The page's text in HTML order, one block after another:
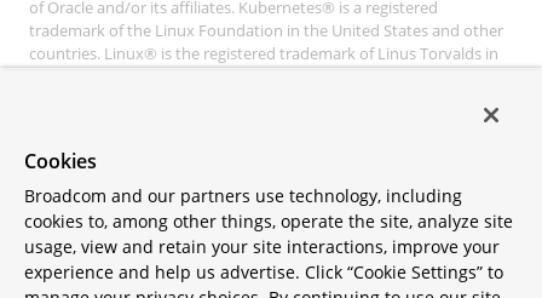
of Oracle and/or its affiliates. Kubernetes® is a registered
trademark of the Linux Foundation in the United States and other
countries. Linux® is the registered trademark of Linus Torvalds in
trademarks and copyrights are property of their respective owners
and are only mentioned for informative purposes. Other names
may be trademarks of their respective owners.
Cookies
Broadcom and our partners use technology, including
cookies to, among other things, operate the site, analyze site
usage, view and retain your site interactions, improve your
experience and help us advertise. Click “Cookie Settings” to